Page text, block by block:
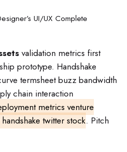
UI/UX Complete
validation metrics first
prototype. Handshake
termsheet buzz bandwidth
chain interaction
metrics venture
twitter stock. Pitch